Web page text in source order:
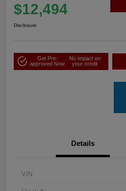
$12,494
Disclosure
Get Pre-
approved Now
No impact on
your credit
Details
VIN